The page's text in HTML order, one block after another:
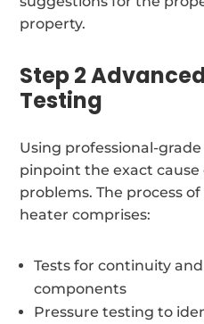
property.
Step 2
Testing
Using professional-
pinpoint the exact
problems. The process
heater comprises:
Tests for continuity
components
Pressure testing to